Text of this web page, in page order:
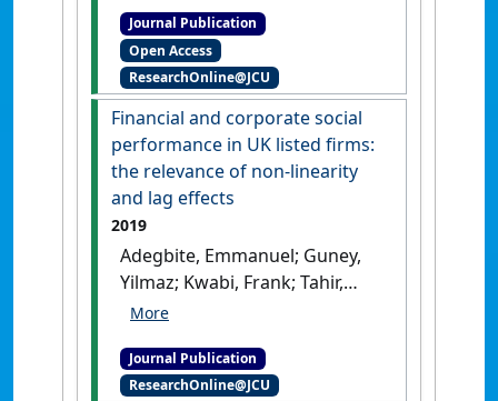
(4):419-434.[DOI]
Journal Publication
Open Access
ResearchOnline@JCU
Financial and corporate social
performance in UK listed firms:
the relevance of non-linearity
and lag effects
2019
Adegbite, Emmanuel; Guney,
Yilmaz; Kwabi, Frank; Tahir,
Suleiman (2019)
in UK listed firms: the
relevance of non-linearity
Journal Publication
ResearchOnline@JCU